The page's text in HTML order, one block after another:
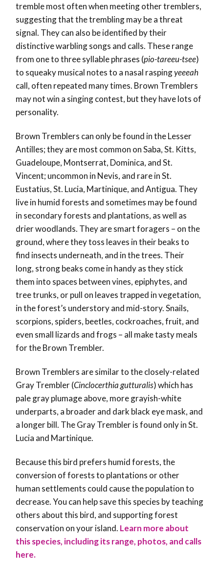
tremble most often when meeting other tremblers,
suggesting that the trembling may be a threat
signal. They can also be identified by their
distinctive warbling songs and calls. These range
from one to three syllable phrases (pio-tareeu-tsee)
to squeaky musical notes to a nasal raspingyeeeah
call, often repeated many times. Brown Tremblers
may not win a singing contest, but they have lots of
personality.
Brown Tremblers can only be found in the Lesser
Antilles; they are most common on Saba, St. Kitts,
Guadeloupe, Montserrat, Dominica, and St.
Vincent; uncommon in Nevis, and rare in St.
Eustatius, St. Lucia, Martinique, and Antigua. They
live in humid forests and sometimes may be found
in secondary forests and plantations, as well as
drier woodlands. They are smart foragers – on the
ground, where they toss leaves in their beaks to
find insects underneath, and in the trees. Their
long, strong beaks come in handy as they stick
them into spaces between vines, epiphytes, and
tree trunks, or pull on leaves trapped in vegetation,
in the forest’s understory and mid-story. Snails,
scorpions, spiders, beetles, cockroaches, fruit, and
even small lizards and frogs – all make tasty meals
for the Brown Trembler.
Brown Tremblers are similar to the closely-related
Gray Trembler (Cinclocerthia gutturalis) which has
pale gray plumage above, more grayish-white
underparts, a broader and dark black eye mask, and
a longer bill. The Gray Trembler is found only in St.
Lucia and Martinique.
Because this bird prefers humid forests, the
conversion of forests to plantations or other
human settlements could cause the population to
decrease. You can help save this species by teaching
others about this bird, and supporting forest
conservation on your island. Learn more about
this species, including its range, photos, and calls
here.